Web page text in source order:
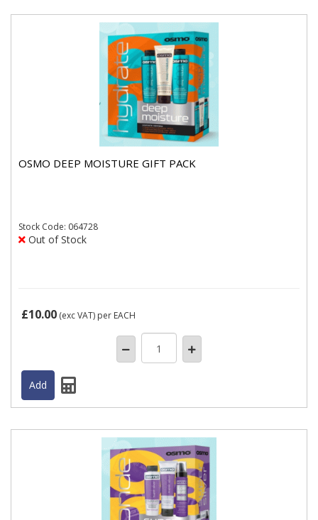
OSMO DEEP MOISTURE GIFT PACK
Stock Code: 064728
Out of Stock
£10.00 (exc VAT) per EACH